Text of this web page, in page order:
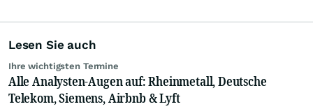
Lesen Sie auch
Ihre wichtigsten Termine
Alle Analysten-Augen auf: Rheinmetall, Deutsche
Telekom, Siemens, Airbnb & Lyft